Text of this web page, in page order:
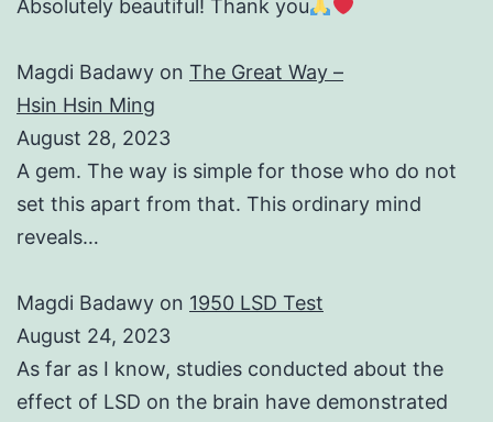
Absolutely beautiful! Thank you
Magdi Badawy on The Great Way –
Hsin Hsin Ming
August 28, 2023
A gem. The way is simple for those who do not
set this apart from that. This ordinary mind
reveals…
Magdi Badawy on 1950 LSD Test
August 24, 2023
As far as I know, studies conducted about the
effect of LSD on the brain have demonstrated